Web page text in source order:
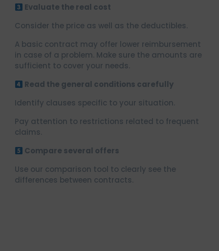
Evaluate the real cost
Consider the price as well as the deductibles.
A basic contract may offer lower reimbursement
in case of a problem. Make sure the amounts are
sufficient to cover your needs.
Read the general conditions carefully
Identify clauses specific to your situation.
Pay attention to restrictions related to frequent
claims.
Compare several offers
Use our comparison tool to clearly see the
differences between contracts.